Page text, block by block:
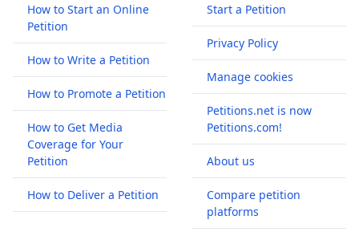
How to Start an Online
Petition
How to Write a Petition
How to Promote a Petition
How to Get Media
Coverage for Your
Petition
How to Deliver a Petition
Start a Petition
Privacy Policy
Manage cookies
Petitions.net is now
Petitions.com!
About us
Compare petition
platforms